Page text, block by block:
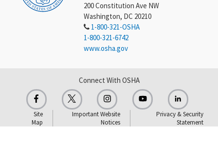
200 Constitution Ave NW
Washington, DC 20210
1-800-321-OSHA
1-800-321-6742
www.osha.gov
Connect With OSHA
Site
Map
Important Website
Notices
Privacy & Security
Statement